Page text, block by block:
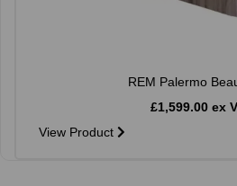
REM Palermo
£1,599.00 ex
View Product